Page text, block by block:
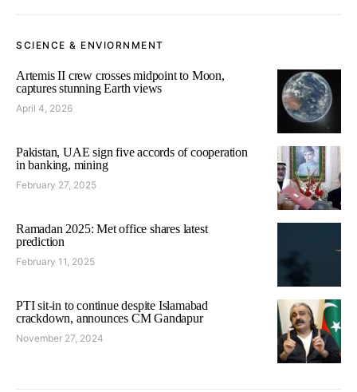
SCIENCE & ENVIORNMENT
Artemis II crew crosses midpoint to Moon,
captures stunning Earth views
April 4, 2026
Pakistan, UAE sign five accords of cooperation
in banking, mining
February 27, 2025
Ramadan 2025: Met office shares latest
prediction
February 11, 2025
PTI sit-in to continue despite Islamabad
crackdown, announces CM Gandapur
November 27, 2024